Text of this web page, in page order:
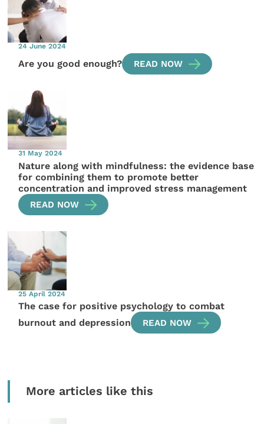
24 June 2024
Are you good enough? READ NOW
31 May 2024
Nature along with mindfulness: the evidence base
for combining them to promote better
concentration and improved stress management
READ NOW
25 April 2024
The case for positive psychology to combat
burnout and depression
READ NOW
More articles like this